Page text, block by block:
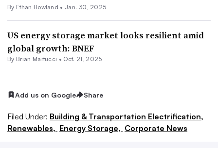
By Ethan Howland • Jan. 30, 2025
US energy storage market looks resilient amid
global growth: BNEF
By Brian Martucci • Oct. 21, 2025
Add us on Google Share
Filed Under: Building & Transportation Electrification,
Renewables, Energy Storage, Corporate News